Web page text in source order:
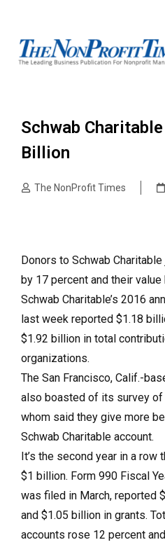
Schwab
Billion
The NonProfit Times
Donors to Schwab
by 17 percent and their
Schwab Charitable’s 2016
last week reported $1.18
$1.92 billion in total
organizations.
The San Francisco, Calif.-
also boasted of its survey
whom said they give more
Schwab Charitable account.
It’s the second year in a
$1 billion. Form 990 Fiscal
was filed in March, reported
and $1.05 billion in grants.
accounts rose 12 percent